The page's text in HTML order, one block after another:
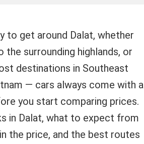
to get around Dalat, whether
surrounding highlands, or
destinations in Southeast
— cars always come with a
you start comparing prices.
in Dalat, what to expect from
the price, and the best routes